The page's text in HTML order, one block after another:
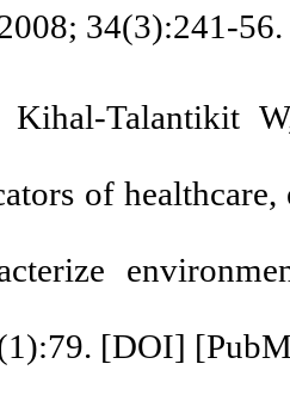
34(3):241-
Talantikit
of
[DOI] [